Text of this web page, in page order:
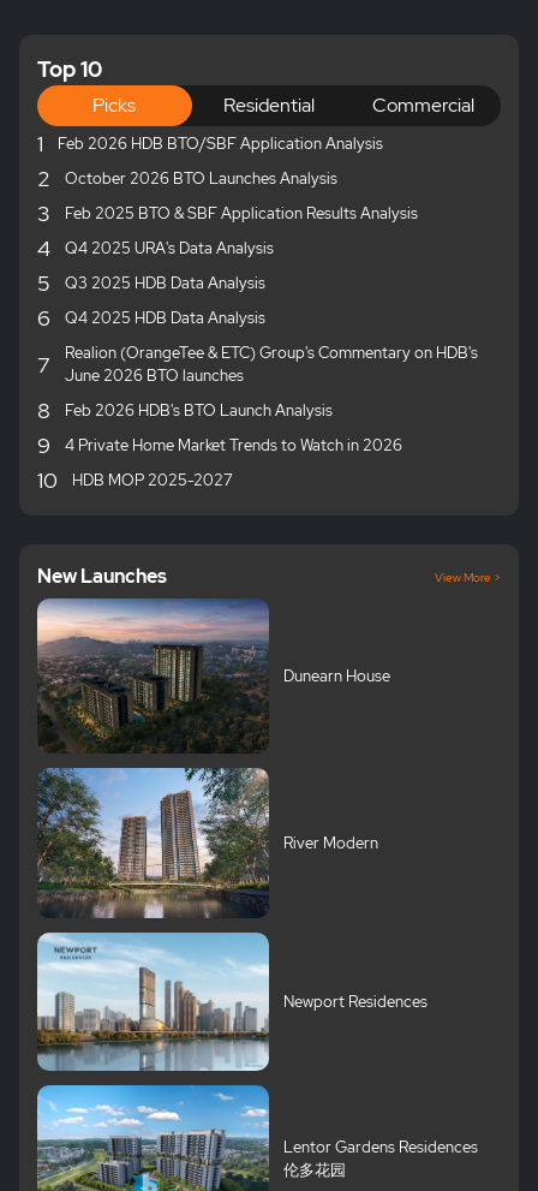
Top 10
Picks Residential Commercial
1 Feb 2026 HDB BTO/SBF Application Analysis
2 October 2026 BTO Launches Analysis
3 Feb 2025 BTO & SBF Application Results Analysis
4 Q4 2025 URA's Data Analysis
5 Q3 2025 HDB Data Analysis
6 Q4 2025 HDB Data Analysis
7
Realion (OrangeTee & ETC) Group's Commentary on HDB's
June 2026 BTO launches
8 Feb 2026 HDB's BTO Launch Analysis
9 4 Private Home Market Trends to Watch in 2026
10 HDB MOP 2025-2027
New Launches View More >
Dunearn House
River Modern
Newport Residences
Lentor Gardens Residences
伦多花园